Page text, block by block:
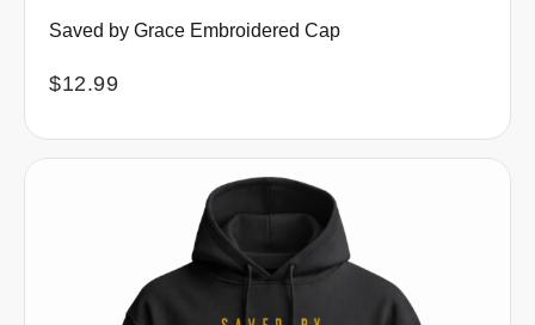
Saved by Grace Embroidered Cap
$12.99